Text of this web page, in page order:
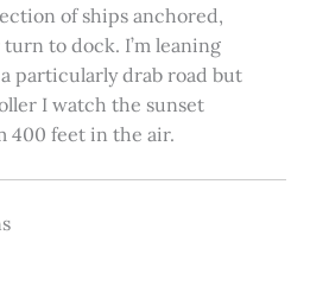
of ships anchored,
to dock. I’m leaning
particularly drab road but
I watch the sunset
400 feet in the air.